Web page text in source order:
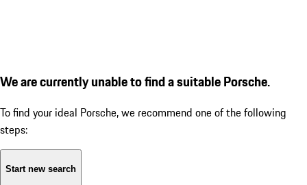
We are currently unable to find a suitable Porsche.
To find your ideal Porsche, we recommend one of the following
steps:
Start new search